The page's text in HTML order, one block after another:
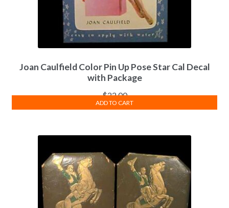
Joan Caulfield Color Pin Up Pose Star Cal Decal
with Package
$22.00
ADD TO CART